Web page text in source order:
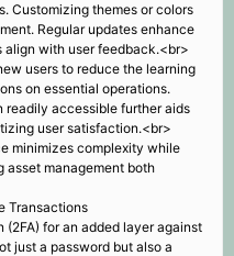
Customizing themes or colors
Regular updates enhance
align with user feedback.<br>
users to reduce the learning
on essential operations.
readily accessible further aids
user satisfaction.<br>
minimizes complexity while
asset management both
Transactions
for an added layer against
just a password but also a